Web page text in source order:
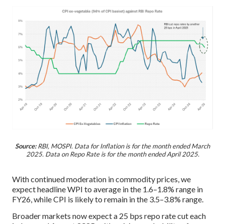
Source:RBI, MOSPI. Data for Inflation is for the month ended March
2025. Data on Repo Rate is for the month ended April 2025.
With continued moderation in commodity prices, we
expect headline WPI to average in the 1.6–1.8% range in
FY26, while CPI is likely to remain in the 3.5–3.8% range.
Broader markets now expect a 25 bps repo rate cut each